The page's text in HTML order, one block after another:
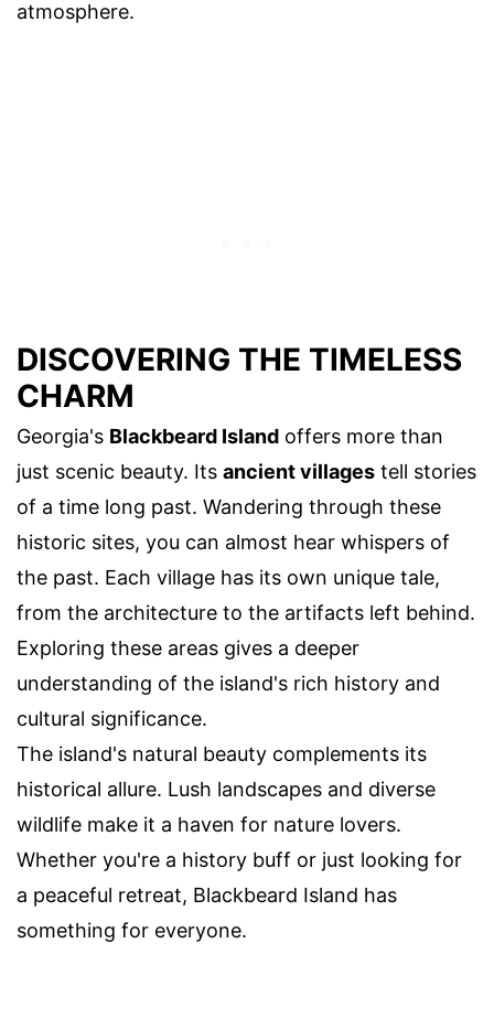
atmosphere.
DISCOVERING THE TIMELESS
CHARM
Georgia's Blackbeard Island offers more than
just scenic beauty. Its ancient villages tell stories
of a time long past. Wandering through these
historic sites, you can almost hear whispers of
the past. Each village has its own unique tale,
from the architecture to the artifacts left behind.
Exploring these areas gives a deeper
understanding of the island's rich history and
cultural significance.
The island's natural beauty complements its
historical allure. Lush landscapes and diverse
wildlife make it a haven for nature lovers.
Whether you're a history buff or just looking for
a peaceful retreat, Blackbeard Island has
something for everyone.